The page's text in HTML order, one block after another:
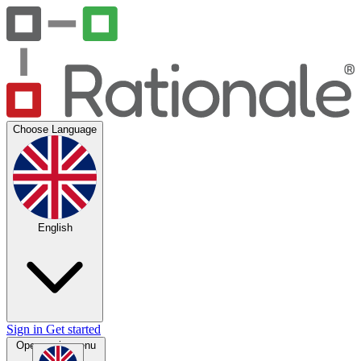
Choose Language
English
Sign in Get started
Open main menu